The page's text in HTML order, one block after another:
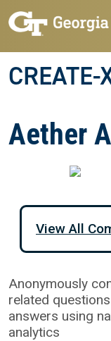
Skip to main
Skip to main content
Aether
Anonymously
related
answers using
analytics
View All